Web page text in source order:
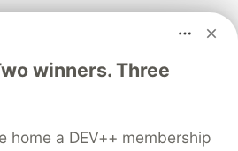
(note I removed my email
more flexibility):
winners. Three
home a DEV++ membership